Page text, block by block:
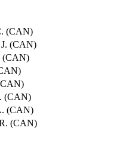
(CAN)
(CAN)
(CAN)
(CAN)
(CAN)
(CAN)